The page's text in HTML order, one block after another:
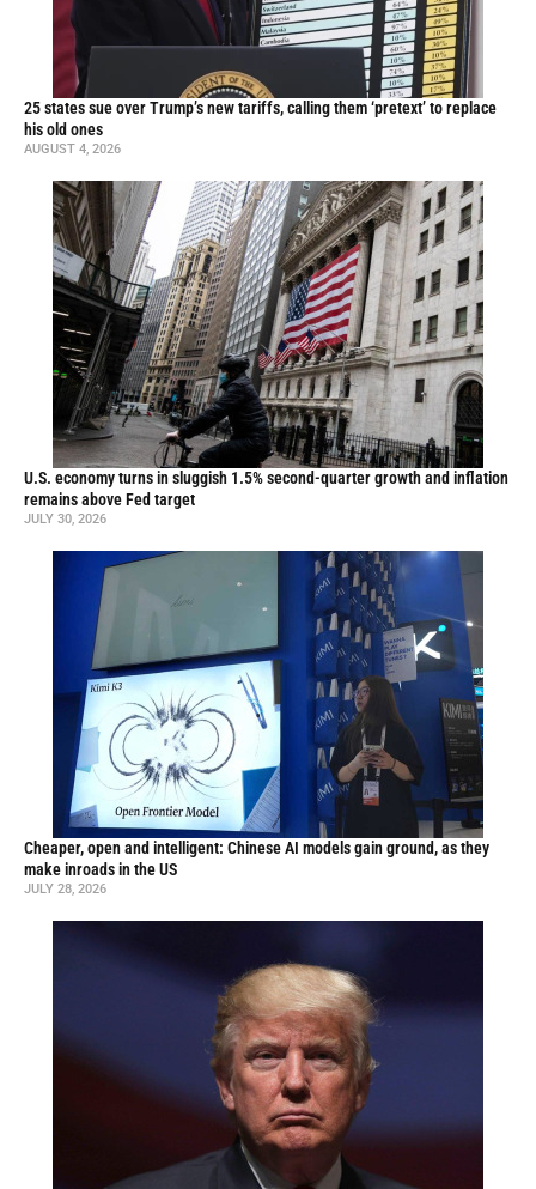
25 states sue over Trump’s new tariffs, calling them ‘pretext’ to replace
his old ones
AUGUST 4, 2026
U.S. economy turns in sluggish 1.5% second-quarter growth and inflation
remains above Fed target
JULY 30, 2026
Cheaper, open and intelligent: Chinese AI models gain ground, as they
make inroads in the US
JULY 28, 2026